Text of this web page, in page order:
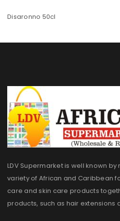
Disaronno 50cl
LDV Supermarket is well known
variety of African and Caribbean
care and skin care products
products, such as hair extensions